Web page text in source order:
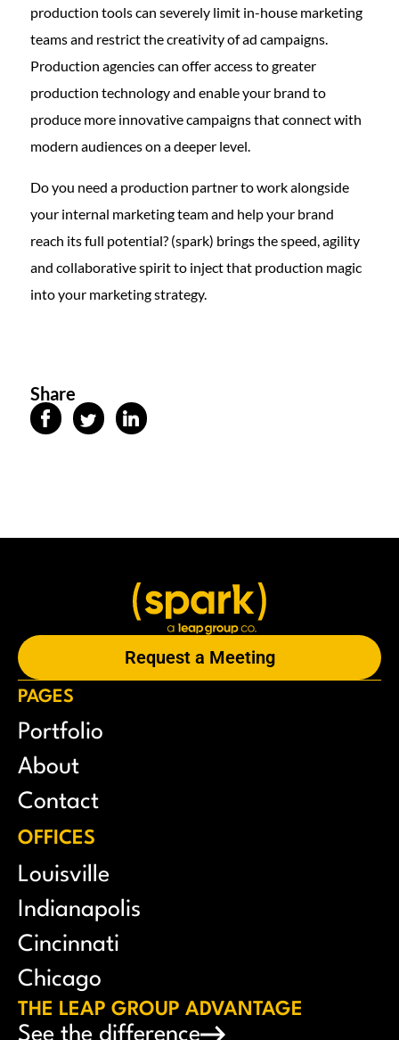
production tools can severely limit in-house marketing
teams and restrict the creativity of ad campaigns.
Production agencies can offer access to greater
production technology and enable your brand to
produce more innovative campaigns that connect with
modern audiences on a deeper level.
Do you need a production partner to work alongside
your internal marketing team and help your brand
reach its full potential? (spark) brings the speed, agility
and collaborative spirit to inject that production magic
into your marketing strategy.
Share
Request a Meeting
PAGES
Portfolio
About
Contact
OFFICES
Louisville
Indianapolis
Cincinnati
Chicago
THE LEAP GROUP ADVANTAGE
See the difference